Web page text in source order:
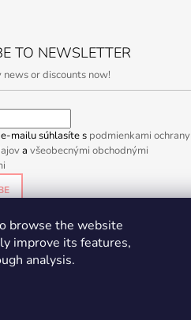
browse the website
improve its features,
analysis.
TO NEWSLETTER
news or discounts now!
mailu súhlasíte s podmienkami ochrany
a všeobecnými obchodnými